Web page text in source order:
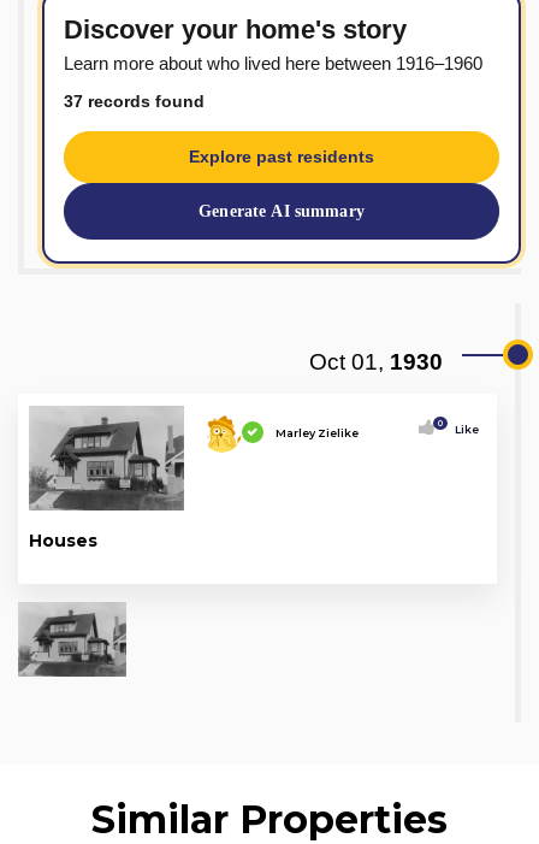
Discover your home's story
Learn more about who lived here between 1916–1960
37 records found
Explore past residents
Generate AI summary
Oct 01, 1930
Marley Zielike
0 Like
Houses
Similar Properties